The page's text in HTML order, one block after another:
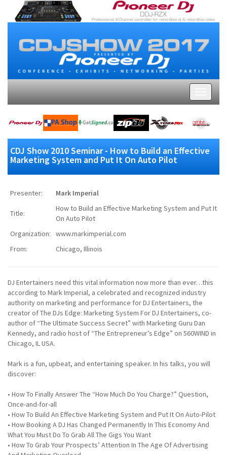
CDJ Show 2010 Seminar - How to Build an Effective
Marketing System and Put It On Auto Pilot
Presenter: Mark Imperial
Title:
How to Build an Effective Marketing System and Put It
On Auto Pilot
Organization:
www.markimperial.com
From:
Chicago, Illinois
DJ Entertainers need this vital information now more than ever…this
according to Mark Imperial, a celebrated and recognized industry
authority on marketing and performance for DJ Entertainers, the
creator of The DJs Edge: Marketing System For DJ Entertainers, co-
author of “The Ultimate Success Secret” with Marketing Guru Dan
Kennedy, and radio host of “The Entrepreneur’s Edge” on 560WIND in
Chicago, IL USA.
Mark is a fun, upbeat, and entertaining speaker. In his talks, you will
discover:
• How To Finally Answer The “How Much Do You Charge?” Question,
Once-and-for-all
• How To Build An Effective Marketing System and Put It On Auto-Pilot
• How Booking A DJ Has Changed Permanently In This Economy And
What You Must Do To Grab All The Gigs You Want
• How To Grab Your Prospects’ Attention In The Age Of Advertising